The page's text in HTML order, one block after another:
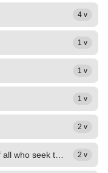
4 v
1 v
1 v
1 v
2 v
2 v